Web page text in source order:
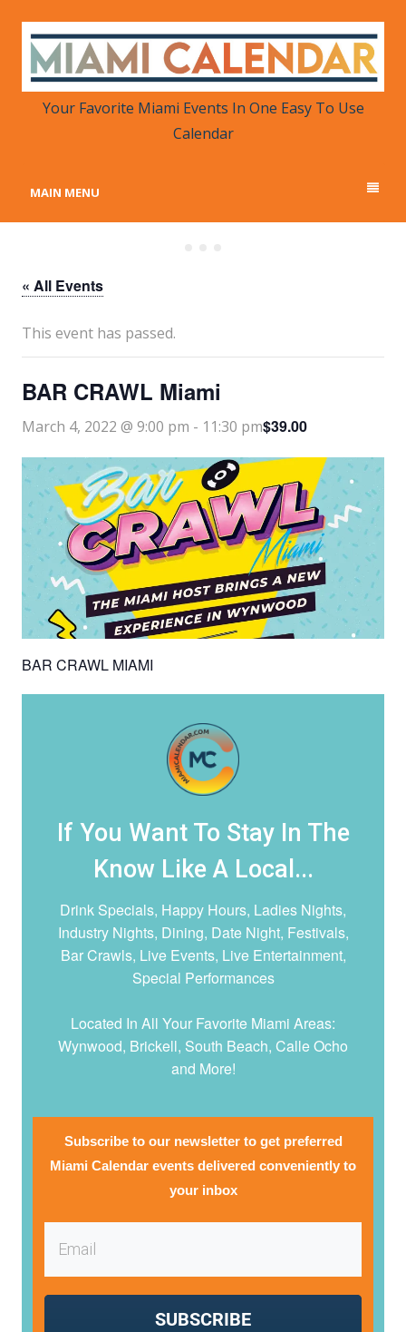
MIAMI CALENDAR
Your Favorite Miami Events in One Place
Your Favorite Miami Events In One Easy To Use
Calendar
MAIN MENU
« All Events
This event has passed.
BAR CRAWL Miami
March 4, 2022 @ 9:00 pm - 11:30 pm$39.00
BAR CRAWL MIAMI
If You Want To Stay In The
Know Like A Local...
Drink Specials, Happy Hours, Ladies Nights,
Industry Nights, Dining, Date Night, Festivals,
Bar Crawls, Live Events, Live Entertainment,
Special Performances
Located In All Your Favorite Miami Areas:
Wynwood, Brickell, South Beach, Calle Ocho
and More!
Subscribe to our newsletter to get preferred
Miami Calendar events delivered conveniently to
your inbox
SUBSCRIBE